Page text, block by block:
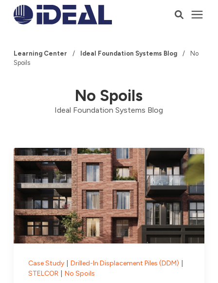
Who We Serve
Company
Talk to a Consultant
Learning Center / Ideal Foundation Systems Blog /
No
Spoils
No Spoils
Ideal Foundation Systems Blog
Case Study Drilled-In Displacement Piles (DDM)
STELCOR
No Spoils